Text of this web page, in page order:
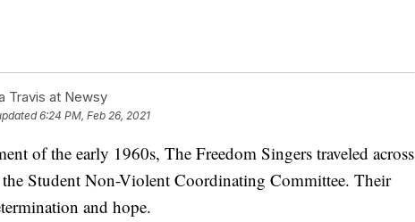
Travis at Newsy
6:24 PM, Feb 26, 2021
of the early 1960s, The Freedom Singers traveled across
Student Non-Violent Coordinating Committee. Their
and hope.